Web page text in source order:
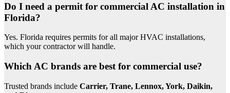
Do I need a permit for commercial AC installation in
Florida?
Yes. Florida requires permits for all major HVAC installations,
which your contractor will handle.
Which AC brands are best for commercial use?
Trusted brands include Carrier, Trane, Lennox, York, Daikin,